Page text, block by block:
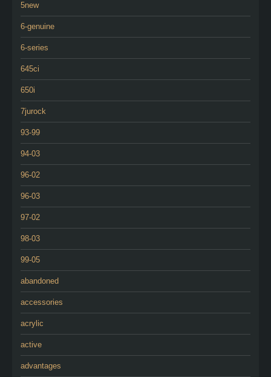
5new
6-genuine
6-series
645ci
650i
7jurock
93-99
94-03
96-02
96-03
97-02
98-03
99-05
abandoned
accessories
acrylic
active
advantages